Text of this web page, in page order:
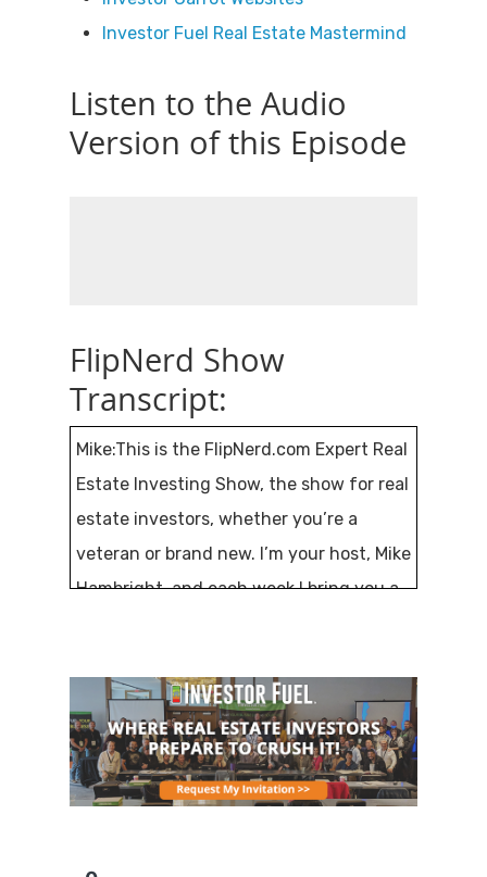
Investor Fuel Real Estate Mastermind
Listen to the Audio
Version of this Episode
FlipNerd Show
Transcript:
Mike:This is the FlipNerd.com Expert Real
Estate Investing Show, the show for real
estate investors, whether you’re a
veteran or brand new. I’m your host, Mike
Hambright, and each week I bring you a
you’re excited about real estate
investing, believe in personal
responsibility and taking control of your
life and financial destiny, you’re in the
This is episode number 439, and my